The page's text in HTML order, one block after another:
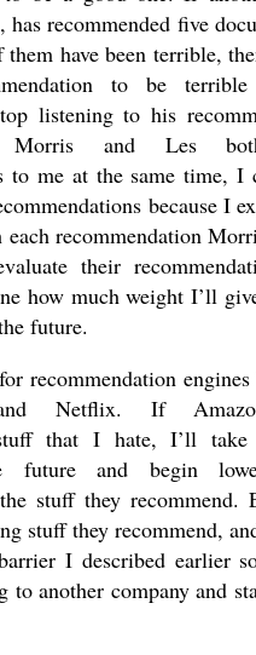
has recommended five
have been terrible,
to be
listening to his
Morris and Les
to me at the same time, I
because I
recommendation
their
how much weight I’ll
future.
recommendation
Netflix. If
that I hate, I’ll
future and begin
stuff they recommend.
stuff they recommend,
I described earlier
to another company and